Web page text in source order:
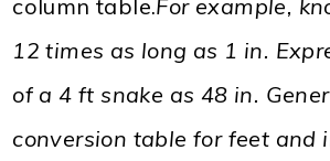
column table.For example,
12 times as long as 1 in.
of a 4 ft snake as 48 in.
conversion table for feet and